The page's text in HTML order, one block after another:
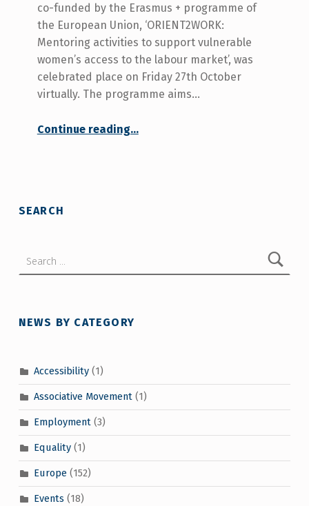
co-funded by the Erasmus + programme of
the European Union, ‘ORIENT2WORK:
Mentoring activities to support vulnerable
women’s access to the labour market’, was
celebrated place on Friday 27th October
virtually. The programme aims…
Continue reading“ORIENT2WORK Erasmus+ programme will support vulnerable women’s to access to the labour market”
…
SEARCH
NEWS BY CATEGORY
Accessibility(1)
Associative Movement(1)
Employment(3)
Equality(1)
Europe(152)
Events (18)